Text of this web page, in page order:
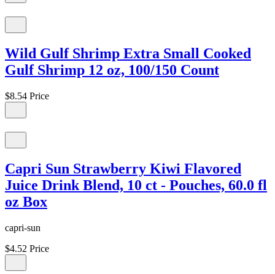
Wild Gulf Shrimp Extra Small Cooked
Gulf Shrimp 12 oz, 100/150 Count
$8.54 Price
Capri Sun Strawberry Kiwi Flavored
Juice Drink Blend, 10 ct - Pouches, 60.0 fl
oz Box
capri-sun
$4.52 Price